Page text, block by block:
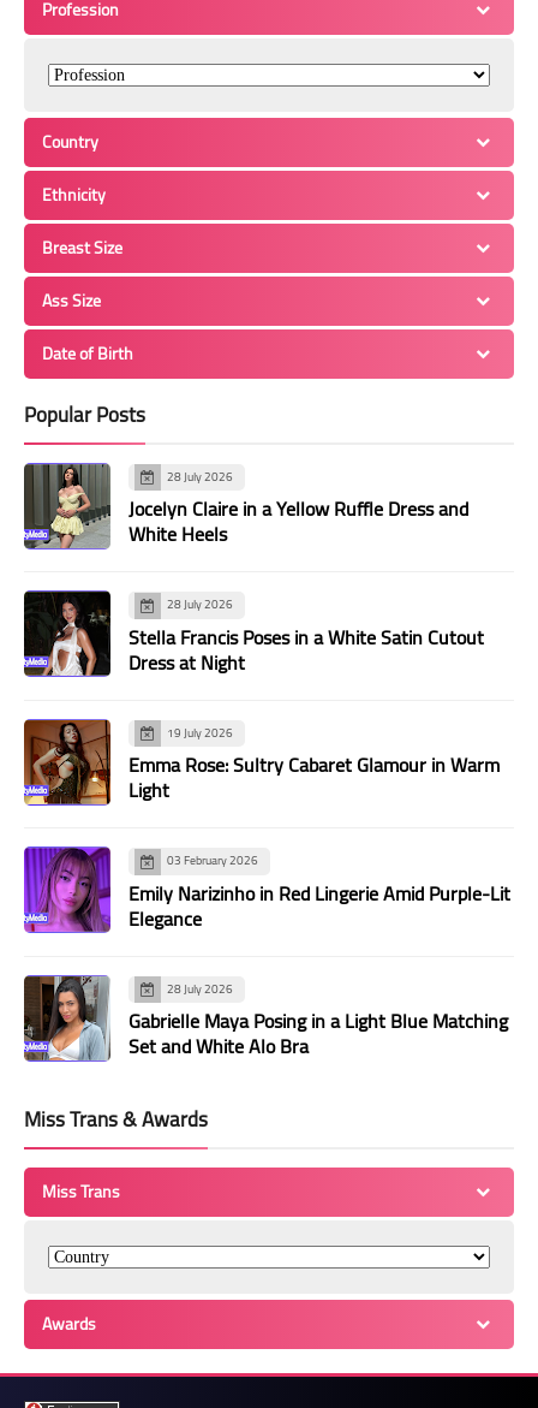
Profession
Country
Ethnicity
Breast Size
Ass Size
Date of Birth
Popular Posts
28 July 2026
Jocelyn Claire in a Yellow Ruffle Dress and
White Heels
28 July 2026
Stella Francis Poses in a White Satin Cutout
Dress at Night
19 July 2026
Emma Rose: Sultry Cabaret Glamour in Warm
Light
03 February 2026
Emily Narizinho in Red Lingerie Amid Purple-Lit
Elegance
28 July 2026
Gabrielle Maya Posing in a Light Blue Matching
Set and White Alo Bra
Miss Trans & Awards
Miss Trans
Awards